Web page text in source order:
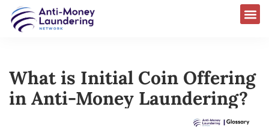
What is Initial Coin Offering
in Anti-Money Laundering?